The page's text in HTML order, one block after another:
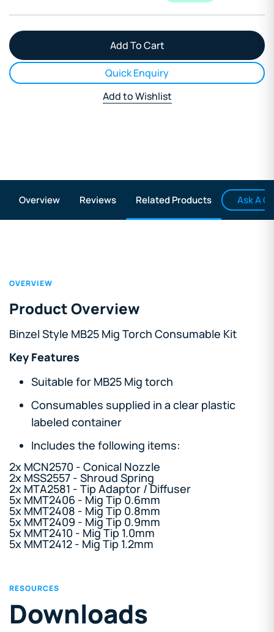
Quick Enquiry
Add to Wishlist
Overview Reviews Related Products Ask A
OVERVIEW
Product Overview
Binzel Style MB25 Mig Torch Consumable Kit
Key Features
Suitable for MB25 Mig torch
Consumables supplied in a clear plastic
labeled container
Includes the following items:
2x MCN2570 - Conical Nozzle
2x MSS2557 - Shroud Spring
2x MTA2581 - Tip Adaptor / Diffuser
5x MMT2406 - Mig Tip 0.6mm
5x MMT2408 - Mig Tip 0.8mm
5x MMT2409 - Mig Tip 0.9mm
5x MMT2410 - Mig Tip 1.0mm
5x MMT2412 - Mig Tip 1.2mm
RESOURCES
Downloads